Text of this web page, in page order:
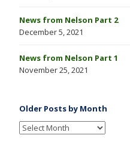
News from Nelson Part 2
December 5, 2021
News from Nelson Part 1
November 25, 2021
Older Posts by Month